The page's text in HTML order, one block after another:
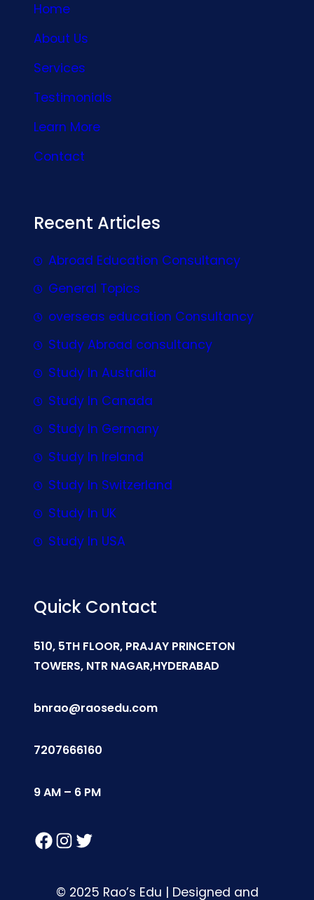
Home
About Us
Services
Testimonials
Learn More
Contact
Recent Articles
Abroad Education Consultancy
General Topics
overseas education Consultancy
Study Abroad consultancy
Study In Australia
Study In Canada
Study In Germany
Study In Ireland
Study In Switzerland
Study In UK
Study In USA
Quick Contact
510, 5TH FLOOR, PRAJAY PRINCETON
TOWERS, NTR NAGAR,HYDERABAD
bnrao@raosedu.com
7207666160
9 AM – 6 PM
Facebook Instagram Twitter
© 2025 Rao’s Edu | Designed and